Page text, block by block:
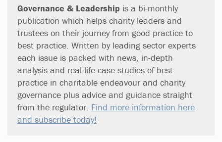
Governance & Leadership is a bi-monthly
publication which helps charity leaders and
trustees on their journey from good practice to
best practice. Written by leading sector experts
each issue is packed with news, in-depth
analysis and real-life case studies of best
practice in charitable endeavour and charity
governance plus advice and guidance straight
from the regulator. Find more information here
and subscribe today!